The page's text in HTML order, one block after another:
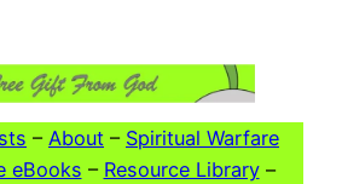
– About – Spiritual Warfare
eBooks – Resource Library–